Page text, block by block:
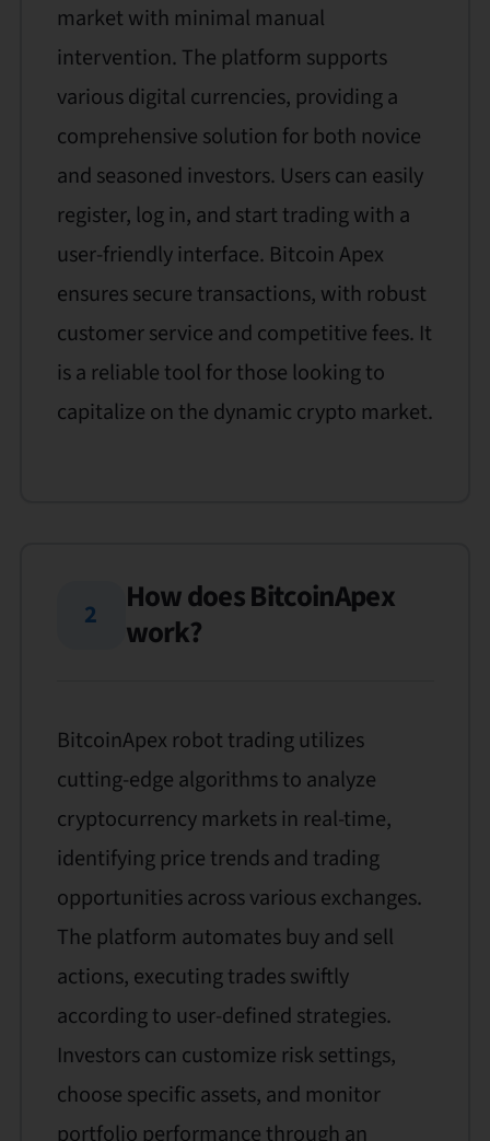
market with minimal manual
intervention. The platform supports
various digital currencies, providing a
comprehensive solution for both novice
and seasoned investors. Users can easily
register, log in, and start trading with a
user-friendly interface. Bitcoin Apex
ensures secure transactions, with robust
customer service and competitive fees. It
is a reliable tool for those looking to
capitalize on the dynamic crypto market.
2
How does BitcoinApex
work?
BitcoinApex robot trading utilizes
cutting-edge algorithms to analyze
cryptocurrency markets in real-time,
identifying price trends and trading
opportunities across various exchanges.
The platform automates buy and sell
actions, executing trades swiftly
according to user-defined strategies.
Investors can customize risk settings,
choose specific assets, and monitor
portfolio performance through an